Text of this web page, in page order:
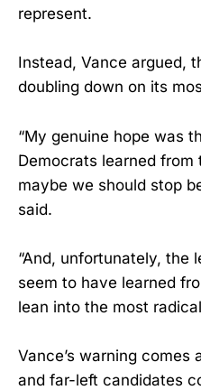
represent.
Instead, Vance argued,
doubling down on its
“My genuine hope was
Democrats learned
maybe we should stop
said.
“And, unfortunately, the
seem to have learned
lean into the most
Vance’s warning
and far-left candidates